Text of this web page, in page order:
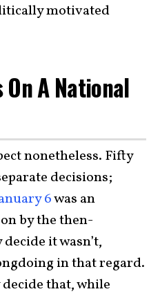
motivated
A National
nonetheless. Fifty
decisions;
6was an
by the then-
it wasn’t,
in that regard.
that, while